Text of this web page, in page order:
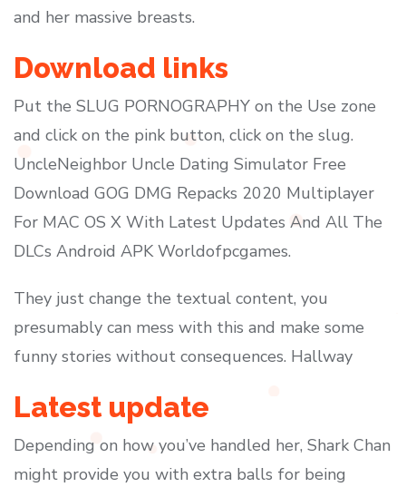
and her massive breasts.
Download links
Put the SLUG PORNOGRAPHY on the Use zone
and click on the pink button, click on the slug.
UncleNeighbor Uncle Dating Simulator Free
Download GOG DMG Repacks 2020 Multiplayer
For MAC OS X With Latest Updates And All The
DLCs Android APK Worldofpcgames.
They just change the textual content, you
presumably can mess with this and make some
funny stories without consequences. Hallway
Latest update
Depending on how you’ve handled her, Shark Chan
might provide you with extra balls for being